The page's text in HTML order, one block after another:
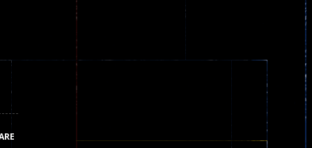
help the fairies jump...
game is available as an unblocked game....
you to try with friends around world, you can...